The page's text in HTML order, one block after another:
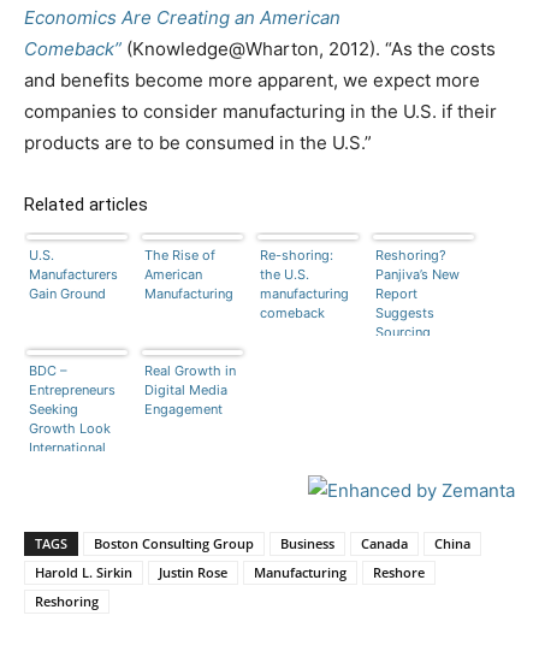
Economics Are Creating an American
Comeback” (Knowledge@Wharton, 2012). “As the costs
and benefits become more apparent, we expect more
companies to consider manufacturing in the U.S. if their
products are to be consumed in the U.S.”
Related articles
U.S.
Manufacturers
Gain Ground
The Rise of
American
Manufacturing
Re-shoring:
the U.S.
manufacturing
comeback
Reshoring?
Panjiva’s New
Report
Suggests
Sourcing
BDC –
Entrepreneurs
Seeking
Growth Look
International
Real Growth in
Digital Media
Engagement
TAGS Boston Consulting Group Business Canada
China
Harold L. Sirkin
Justin Rose Manufacturing
Reshore
Reshoring